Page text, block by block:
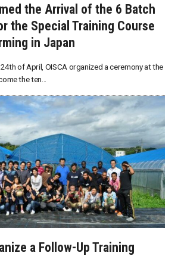
the Arrival of the 6 Batch
the Special Training Course
in Japan
of April, OISCA organized a ceremony at the
the ten...
a Follow-Up Training